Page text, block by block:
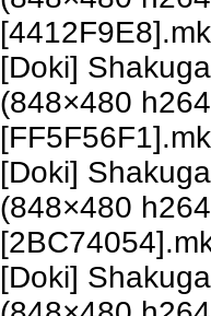
[Doki]
(848×480
[Doki]
(848×480
[Doki]